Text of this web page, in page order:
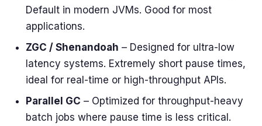
Default in modern JVMs. Good for most
applications.
ZGC / Shenandoah – Designed for ultra-low
latency systems. Extremely short pause times,
ideal for real-time or high-throughput APIs.
Parallel GC – Optimized for throughput-heavy
batch jobs where pause time is less critical.